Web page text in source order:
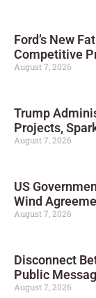
Ford’s New
Competitive
August 7, 2026
Trump
Projects,
August 7, 2026
US
Wind
August 7, 2026
Disconnect
Public
August 7, 2026